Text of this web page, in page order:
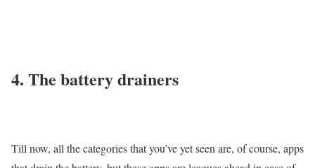
4. The battery drainers
Till now, all the categories that you’ve yet seen are, of course, apps